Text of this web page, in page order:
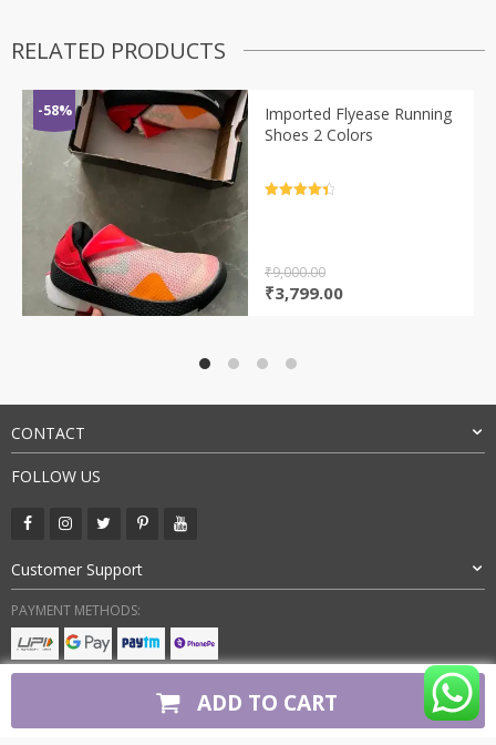
ADD TO CART
RELATED PRODUCTS
-58%
Imported Flyease Running
Shoes 2 Colors
₹9,000.00
Original
₹3,799.00Current
CONTACT
FOLLOW US
Customer Support
PAYMENT METHODS: